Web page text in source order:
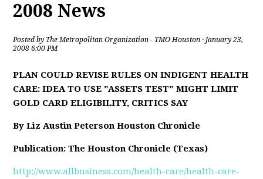
2008 News
Posted by The Metropolitan Organization - TMO Houston · January 23,
2008 6:00 PM
PLAN COULD REVISE RULES ON INDIGENT HEALTH
CARE: IDEA TO USE "ASSETS TEST" MIGHT LIMIT
GOLD CARD ELIGIBILITY, CRITICS SAY
By Liz Austin Peterson Houston Chronicle
Publication: The Houston Chronicle (Texas)
http://www.allbusiness.com/health-care/health-care-